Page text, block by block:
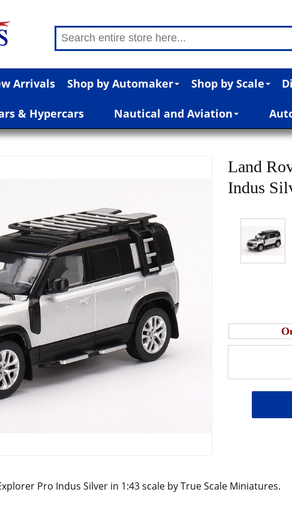
Arrivals Shop by Automaker Shop by Scale
& Hypercars Nautical and Aviation
Land
Indus
Pro Indus Silver in 1:43 scale by True Scale Miniatures.